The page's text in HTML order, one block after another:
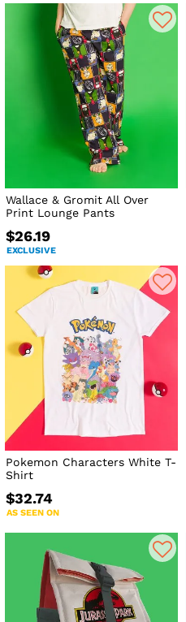
Wallace & Gromit All Over
Print Lounge Pants
$26.19
EXCLUSIVE
Pokemon Characters White T-
Shirt
$32.74
AS SEEN ON